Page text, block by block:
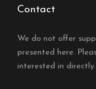
have family
Contact
We do not offer
presented here.
interested in directly.